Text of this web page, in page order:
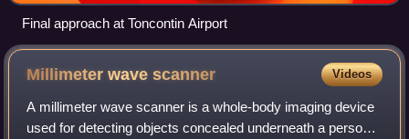
Final approach at Toncontin Airport
Millimeter wavescanner Videos
A millimeter wave scanner is a whole-body imaging device
used for detecting objects concealed underneath a person’s